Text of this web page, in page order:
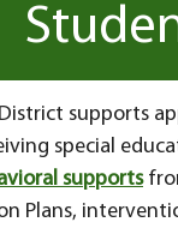
District supports
special
supports
Plans,